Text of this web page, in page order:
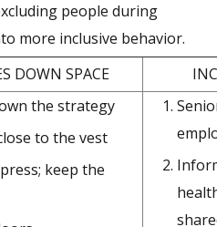
people during
more inclusive behavior.
DOWN SPACE
the strategy
to the vest
keep the